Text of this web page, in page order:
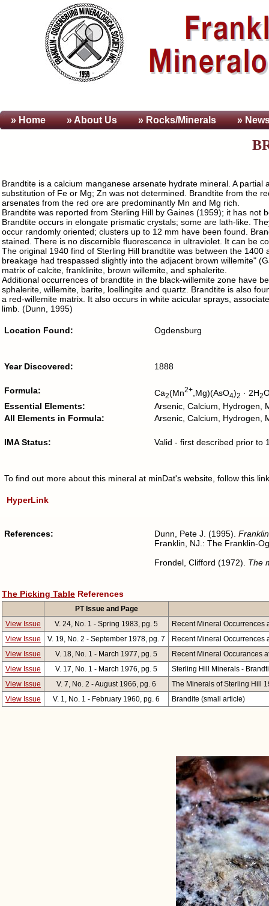
» Home » AboutUs » Rocks/Minerals »
Brandtite is a calcium manganese arsenate hydrate mineral. A
substitution of Fe or Mg; Zn was not determined. Brandtite from the
arsenates from the red ore are predominantly Mn and Mg rich.
Brandtite was reported from Sterling Hill by Gaines (1959); it has not
Brandtite occurs in elongate prismatic crystals; some are lath-like.
occur randomly oriented; clusters up to 12 mm have been found.
stained. There is no discernible fluorescence in ultraviolet. It can be
The original 1940 find of Sterling Hill brandtite was between the
breakage had trespassed slightly into the adjacent brown willemite"
matrix of calcite, franklinite, brown willemite, and sphalerite.
Additional occurrences of brandtite in the black-willemite zone have
sphalerite, willemite, barite, loellingite and quartz. Brandtite is also
a red-willemite matrix. It also occurs in white acicular sprays,
limb. (Dunn, 1995)
Location Found: Ogdensburg
Year Discovered: 1888
Formula: Ca2(Mn2+ ,Mg)(AsO4)2 · 2H2
Essential Elements:
Arsenic, Calcium, Hydrogen,
All Elements in Formula:
Arsenic, Calcium, Hydrogen,
IMA Status: Valid - first described prior to
To find out more about this mineral at minDat's website, follow this
HyperLink
References: Dunn, Pete J. (1995).
Franklin, NJ.: The Franklin-
Frondel, Clifford (1972). The
The Picking Table References
PT Issue and Page
View Issue
V. 24, No. 1 - Spring 1983, pg. 5
Recent Mineral Occurrences
View Issue
V. 19, No. 2 - September 1978, pg. 7
Recent Mineral Occurrences
View Issue
V. 18, No. 1 - March 1977, pg. 5
Recent Mineral Occurances
View Issue
V. 17, No. 1 - March 1976, pg. 5
Sterling Hill Minerals -
View Issue
V. 7, No. 2 - August 1966, pg. 6
The Minerals of Sterling Hill
View Issue
V. 1, No. 1 - February 1960, pg. 6 Brandite (small article)